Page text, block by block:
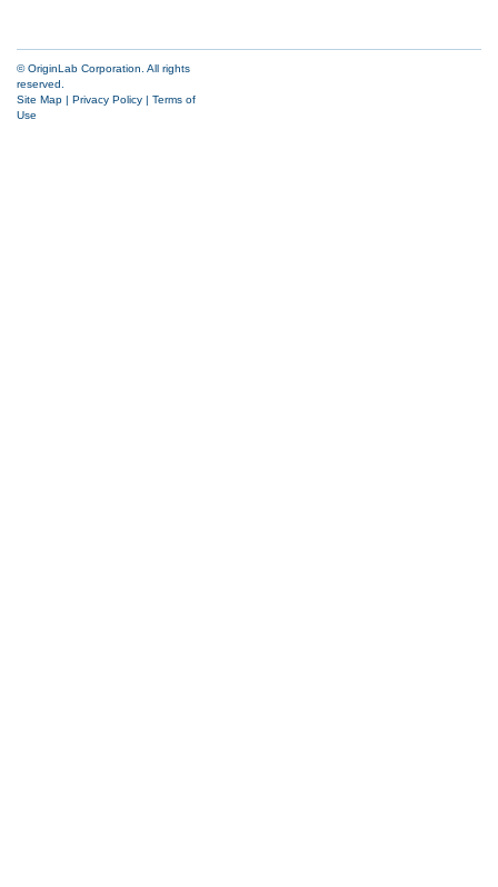
© OriginLab Corporation. All rights
reserved.
Site Map | Privacy Policy | Terms of
Use